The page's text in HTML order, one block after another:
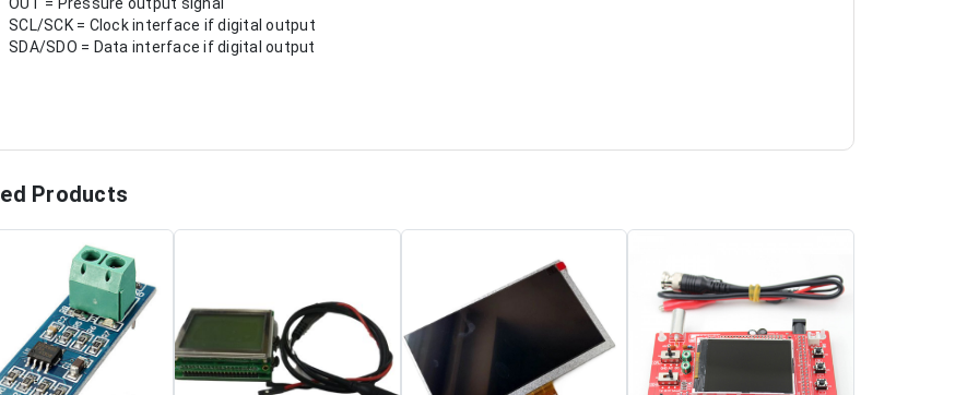
SCL/SCK = Clock interface if digital output
SDA/SDO = Data interface if digital output
Products